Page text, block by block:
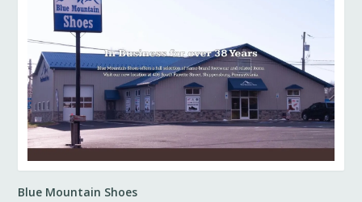
Blue Mountain Shoes